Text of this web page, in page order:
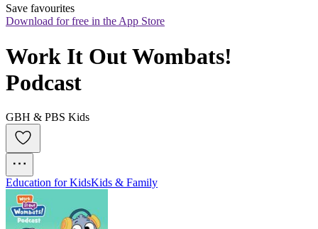
Save favourites
Download for free in the App Store
Work It Out Wombats!
Podcast
GBH & PBS Kids
Education for KidsKids & Family